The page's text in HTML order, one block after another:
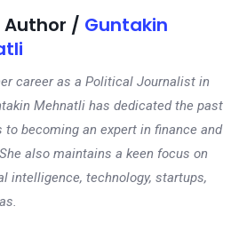
/ Guntakin
career as a Political Journalist in
Mehnatli has dedicated the past
to becoming an expert in finance and
also maintains a keen focus on
intelligence, technology, startups,